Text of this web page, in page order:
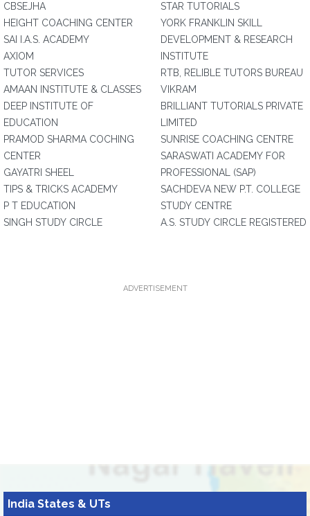
CBSEJHA
HEIGHT COACHING CENTER
SAI I.A.S. ACADEMY
AXIOM
TUTOR SERVICES
AMAAN INSTITUTE & CLASSES
DEEP INSTITUTE OF
EDUCATION
PRAMOD SHARMA COCHING
CENTER
GAYATRI SHEEL
TIPS & TRICKS ACADEMY
P T EDUCATION
SINGH STUDY CIRCLE
STAR TUTORIALS
YORK FRANKLIN SKILL
DEVELOPMENT & RESEARCH
INSTITUTE
RTB, RELIBLE TUTORS BUREAU
VIKRAM
BRILLIANT TUTORIALS PRIVATE
LIMITED
SUNRISE COACHING CENTRE
SARASWATI ACADEMY FOR
PROFESSIONAL (SAP)
SACHDEVA NEW P.T. COLLEGE
STUDY CENTRE
A.S. STUDY CIRCLE REGISTERED
ADVERTISEMENT
India States & UTs